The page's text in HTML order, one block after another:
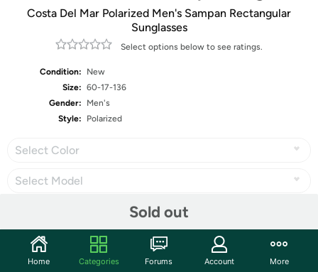
Costa Del Mar Polarized Men's Sampan Rectangular
Sunglasses
Select options below to see ratings.
Condition:
New
Size: 60-17-136
Gender:
Men's
Style:
Polarized
Select Color
Select Model
Sold out
Share
Home Categories Forums Account More